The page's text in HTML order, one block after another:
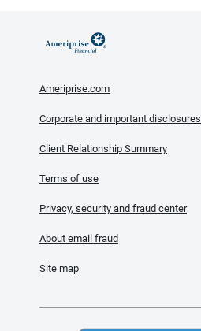
Ameriprise.com
Corporate and important disclosures
Client Relationship Summary
Terms of use
Privacy, security and fraud center
About email fraud
Site map